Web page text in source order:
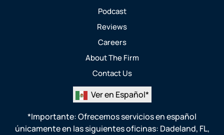
Podcast
Reviews
Careers
About The Firm
Contact Us
Ver en Español*
*Importante: Ofrecemos servicios en español
únicamente en las siguientes oficinas: Dadeland, FL,